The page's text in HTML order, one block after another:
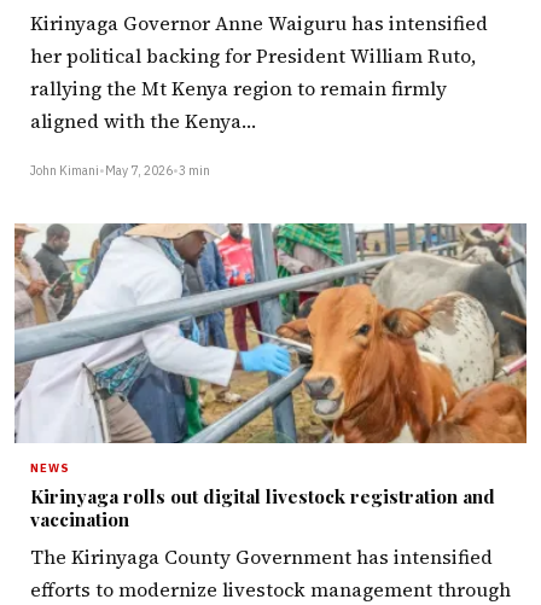
Kirinyaga Governor Anne Waiguru has intensified
her political backing for President William Ruto,
rallying the Mt Kenya region to remain firmly
aligned with the Kenya…
John Kimani•May 7, 2026•3 min
NEWS
Kirinyaga rolls out digital livestock registration and
vaccination
The Kirinyaga County Government has intensified
efforts to modernize livestock management through